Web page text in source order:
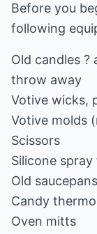
Before you
following
Old candles
throw away
Votive wicks,
Votive molds
Scissors
Silicone
Old
Candy
Oven mitts